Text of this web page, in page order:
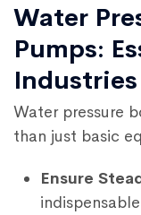
Water
Pumps:
Industries
Water pressure
than just basic
Ensure